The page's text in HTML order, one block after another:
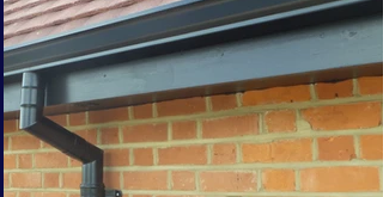
01277 210 911
07852 359 673
info@gutters4u.co.uk
info@gutters4u.co.uk